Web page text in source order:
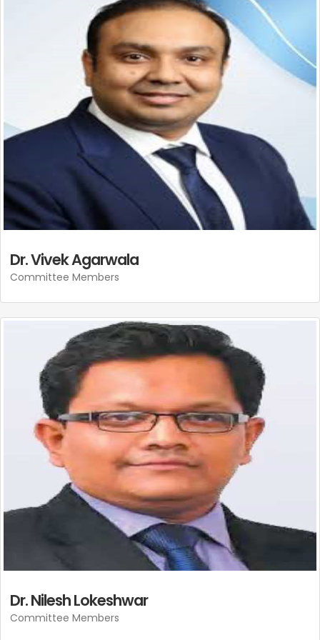
Dr. Vivek Agarwala
Committee Members
Dr. Nilesh Lokeshwar
Committee Members